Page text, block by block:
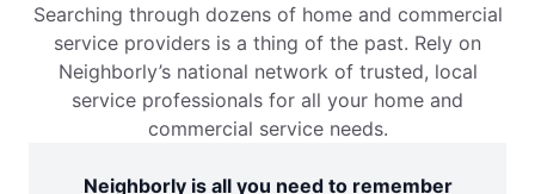
Searching through dozens of home and commercial
service providers is a thing of the past. Rely on
Neighborly’s national network of trusted, local
service professionals for all your home and
commercial service needs.
Neighborly is all you need to remember